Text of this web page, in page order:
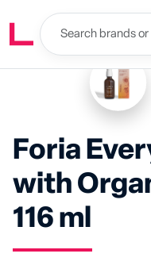
Foria
with
116 ml